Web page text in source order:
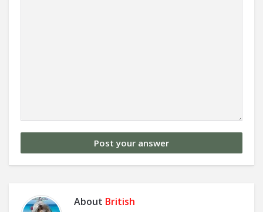
About British